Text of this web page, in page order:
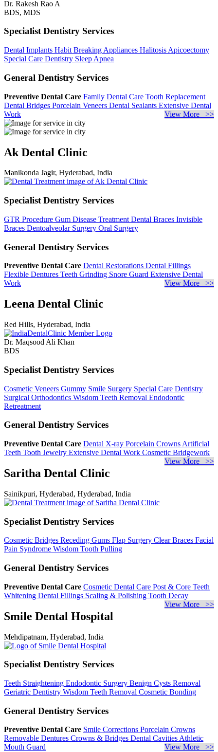
Dr. Rakesh Rao A
BDS, MDS
Specialist Dentistry Services
Dental Implants Habit Breaking Appliances Halitosis Apicoectomy
Special Care Dentistry Sleep Apnea
General Dentistry Services
Preventive Dental Care Family Dental Care Tooth Replacement
Dental Bridges Porcelain Veneers Dental Sealants Extensive Dental
Work
View More >>
Ak Dental Clinic
Manikonda Jagir, Hyderabad, India
Specialist Dentistry Services
GTR Procedure Gum Disease Treatment Dental Braces Invisible
Braces Dentoalveolar Surgery Oral Surgery
General Dentistry Services
Preventive Dental Care Dental Restorations Dental Fillings
Flexible Dentures Teeth Grinding Snore Guard Extensive Dental
Work
View More >>
Leena Dental Clinic
Red Hills, Hyderabad, India
Dr. Maqsood Ali Khan
BDS
Specialist Dentistry Services
Cosmetic Veneers Gummy Smile Surgery Special Care Dentistry
Surgical Orthodontics Wisdom Teeth Removal Endodontic
Retreatment
General Dentistry Services
Preventive Dental Care Dental X-ray Porcelain Crowns Artificial
Teeth Tooth Jewelry Extensive Dental Work Cosmetic Bridgework
View More >>
Saritha Dental Clinic
Sainikpuri, Hyderabad, Hyderabad, India
Specialist Dentistry Services
Cosmetic Bridges Receding Gums Flap Surgery Clear Braces Facial
Pain Syndrome Wisdom Tooth Pulling
General Dentistry Services
Preventive Dental Care Cosmetic Dental Care Post & Core Teeth
Whitening Dental Fillings Scaling & Polishing Tooth Decay
View More >>
Smile Dental Hospital
Mehdipatnam, Hyderabad, India
Specialist Dentistry Services
Teeth Straightening Endodontic Surgery Benign Cysts Removal
Geriatric Dentistry Wisdom Teeth Removal Cosmetic Bonding
General Dentistry Services
Preventive Dental Care Smile Corrections Porcelain Crowns
Removable Dentures Crowns & Bridges Dental Cavities Athletic
Mouth Guard
View More >>